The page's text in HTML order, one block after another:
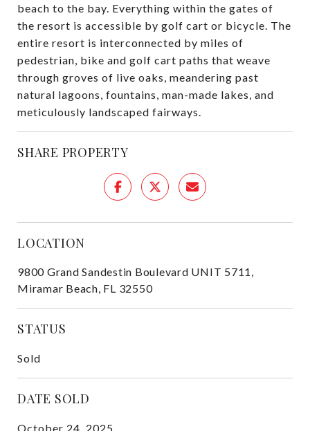
beach to the bay. Everything within the gates of
the resort is accessible by golf cart or bicycle. The
entire resort is interconnected by miles of
pedestrian, bike and golf cart paths that weave
through groves of live oaks, meandering past
natural lagoons, fountains, man-made lakes, and
meticulously landscaped fairways.
SHARE PROPERTY
LOCATION
9800 Grand Sandestin Boulevard UNIT 5711,
Miramar Beach, FL 32550
STATUS
Sold
DATE SOLD
October 24, 2025